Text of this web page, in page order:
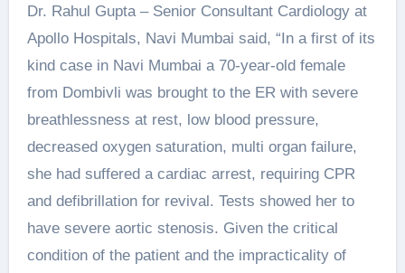
Dr. Rahul Gupta – Senior Consultant Cardiology at
Apollo Hospitals, Navi Mumbai said, “In a first of its
kind case in Navi Mumbai a 70-year-old female
from Dombivli was brought to the ER with severe
breathlessness at rest, low blood pressure,
decreased oxygen saturation, multi organ failure,
she had suffered a cardiac arrest, requiring CPR
and defibrillation for revival. Tests showed her to
have severe aortic stenosis. Given the critical
condition of the patient and the impracticality of